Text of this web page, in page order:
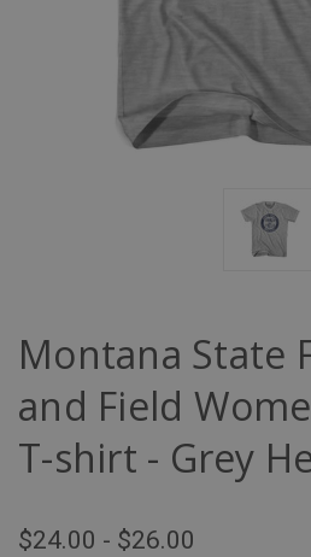
Montana State
and Field
T-shirt - Grey
$24.00 - $26.00